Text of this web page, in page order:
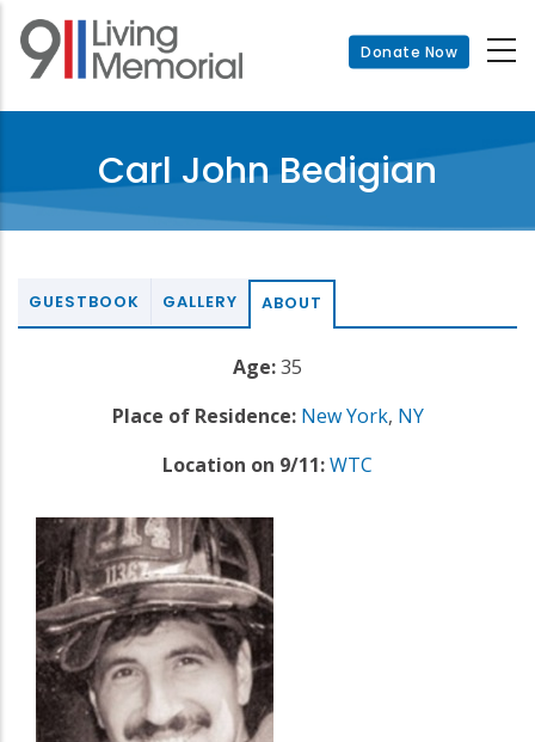
Skip
main
Donate Now
Carl John Bedigian
GUESTBOOK GALLERY ABOUT
Age:35
Place of Residence: New York, NY
Location on 9/11:WTC